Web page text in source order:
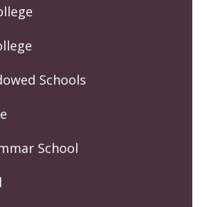
Schools
School